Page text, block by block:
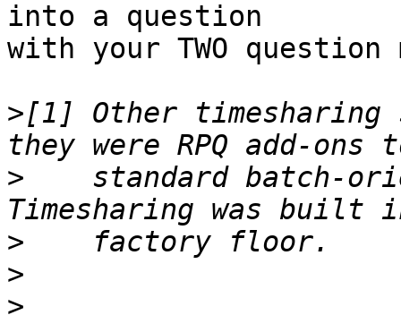
into a question
with your TWO question
>[1] Other timesharing
>
standard batch-
>
>
>